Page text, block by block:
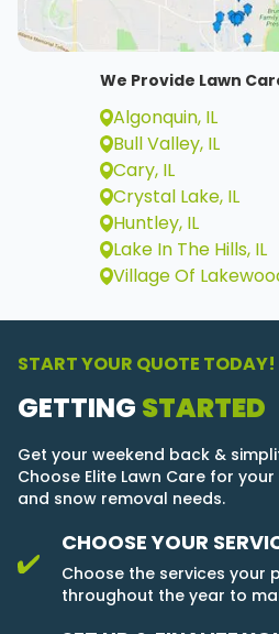
We Provide Lawn
Algonquin, IL
Bull Valley, IL
Cary, IL
Crystal Lake, IL
Huntley, IL
Lake In The Hills, IL
Village Of
START YOUR QUOTE TODAY!
GETTING STARTED
Get your weekend back &
Choose Elite Lawn Care for
and snow removal needs.
CHOOSE YOUR
Choose the services your
throughout the year to